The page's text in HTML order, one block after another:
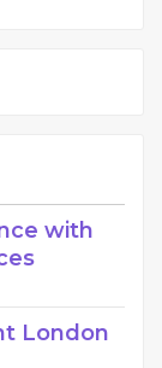
with
London